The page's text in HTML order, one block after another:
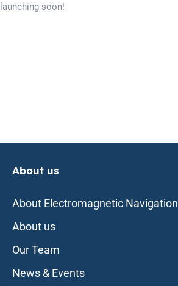
launching soon!
About us
About Electromagnetic Navigation
About us
Our Team
News & Events